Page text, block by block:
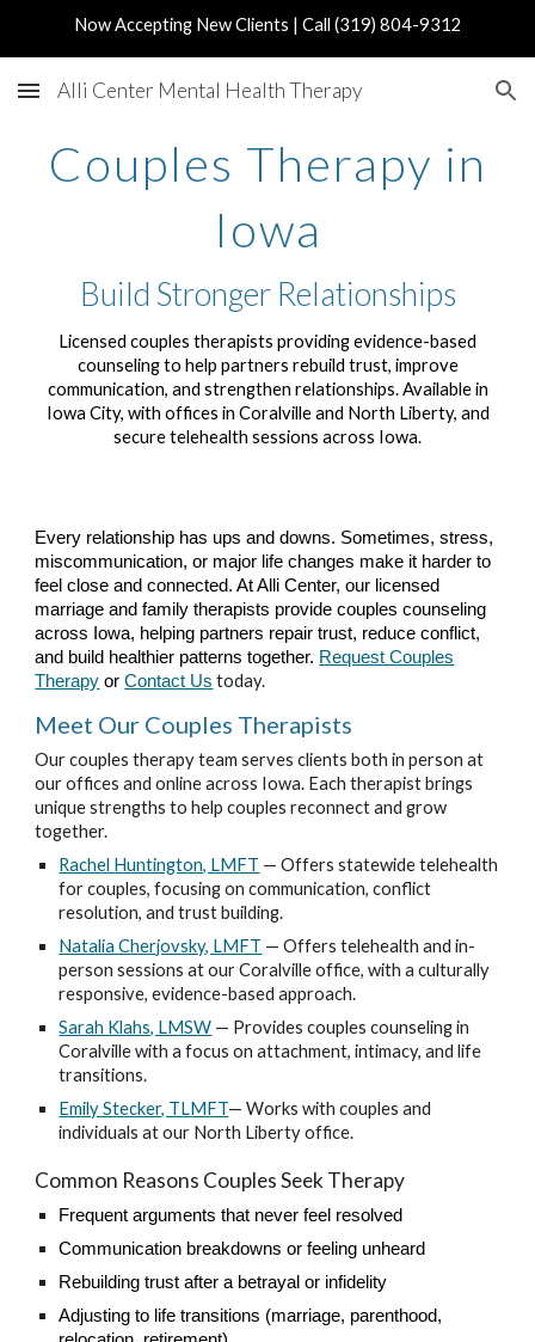
Now Accepting New Clients | Call (319) 804-9312
Alli Center Mental Health Therapy
Couples Therapy in
Iowa
Build Stronger Relationships
Licensed couples therapists providing evidence-based
counseling to help partners rebuild trust, improve
communication, and strengthen relationships. Available in
Iowa City, with offices in Coralville and North Liberty, and
secure telehealth sessions across Iowa.
Every relationship has ups and downs. Sometimes, stress,
miscommunication, or major life changes make it harder to
feel close and connected. At Alli Center, our licensed
marriage and family therapists provide couples counseling
across Iowa, helping partners repair trust, reduce conflict,
and build healthier patterns together. Request Couples
Therapy orContact Us today.
Meet Our Couples Therapists
Our couples therapy team serves clients both in person at
our offices and online across Iowa. Each therapist brings
unique strengths to help couples reconnect and grow
together.
Rachel Huntington, LMFT — Offers statewide telehealth
for couples, focusing on communication, conflict
resolution, and trust building.
Natalia Cherjovsky, LMFT — Offers telehealth and in-
person sessions at our Coralville office, with a culturally
responsive, evidence-based approach.
Sarah Klahs, LMSW — Provides couples counseling in
Coralville with a focus on attachment, intimacy, and life
transitions.
Emily Stecker, TLMFT— Works with couples and
individuals at our North Liberty office.
Common Reasons Couples Seek Therapy
Frequent arguments that never feel resolved
Communication breakdowns or feeling unheard
Rebuilding trust after a betrayal or infidelity
Adjusting to life transitions (marriage, parenthood,